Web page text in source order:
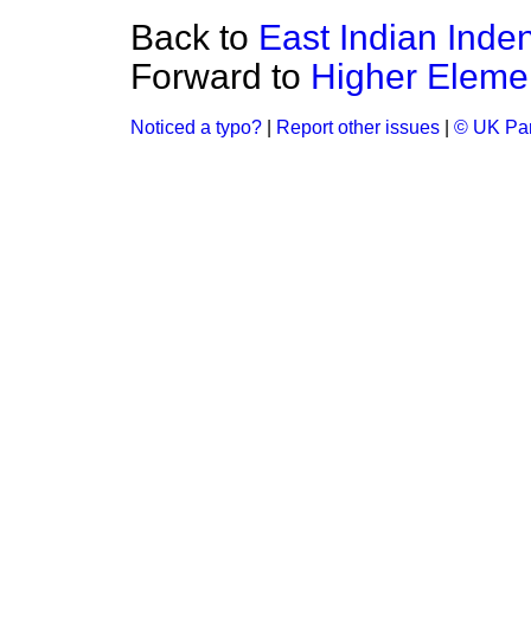
Back to East Indian
Forward to Higher
Noticed a typo? Report other issues © UK